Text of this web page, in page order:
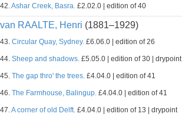
42.Ashar Creek, Basra. £2.02.0 | edition of 40
van RAALTE, Henri (1881–1929)
43. Circular Quay, Sydney. £6.06.0 | edition of 26
44. Sheep and shadows. £5.05.0 | edition of 30 | drypoint
45. The gap thro' the trees. £4.04.0 | edition of 41
46. The Farmhouse, Balingup. £4.04.0 | edition of 41
47.A corner of old Delft. £4.04.0 | edition of 13 | drypoint